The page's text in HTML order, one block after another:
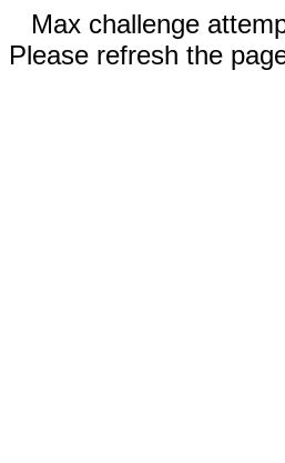
Max challenge
Please refresh the